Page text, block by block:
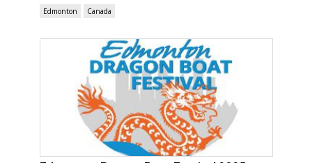
Edmonton Canada